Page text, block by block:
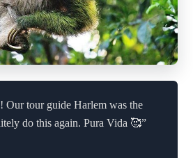
Our tour guide Harlem was the
do this again. Pura Vida 🥰”